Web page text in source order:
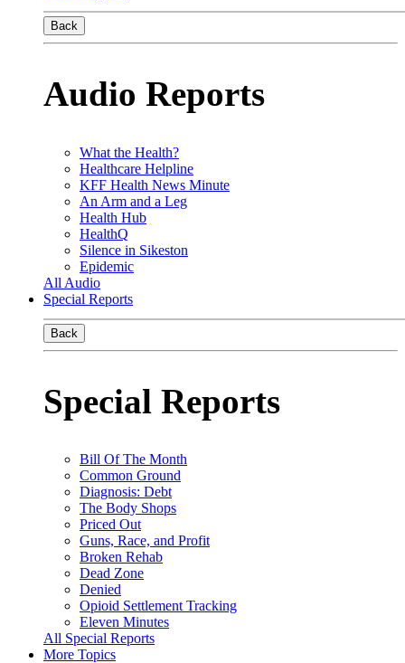
Back
Audio Reports
What the Health?
Healthcare Helpline
KFF Health News Minute
An Arm and a Leg
Health Hub
HealthQ
Silence in Sikeston
Epidemic
All Audio
Special Reports
Back
Special Reports
Bill Of The Month
Common Ground
Diagnosis: Debt
The Body Shops
Priced Out
Guns, Race, and Profit
Broken Rehab
Dead Zone
Denied
Opioid Settlement Tracking
Eleven Minutes
All Special Reports
More Topics